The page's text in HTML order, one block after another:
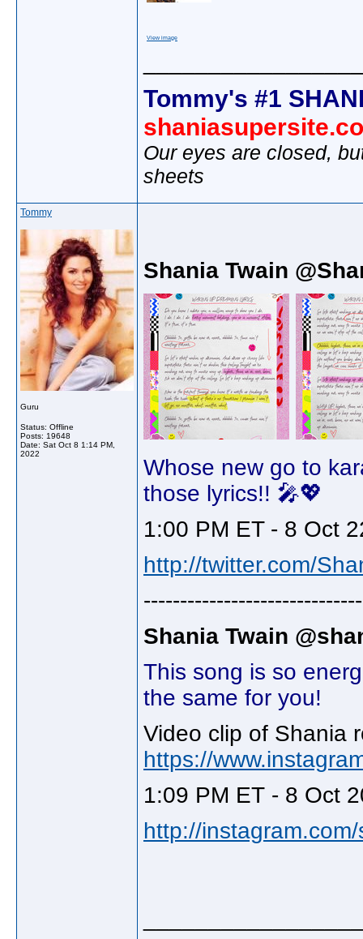
View image
Tommy's #1
Our eyes are closed,
sheets
Tommy
Guru
Status: Offline
Posts: 19648
Date: Sat Oct 8 1:14 PM,
2022
Shania Twain
Whose new go to
those lyrics!! 🎤💖
1:00 PM ET - 8 Oct
http://twitter.com/
Shania Twain
This song is so
the same for you!
Video clip of Shania
https://
1:09 PM ET - 8 Oct
http://